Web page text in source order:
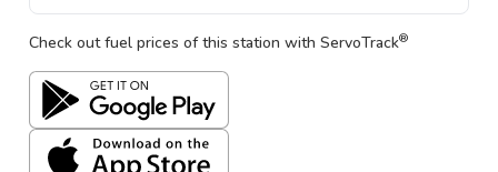
Check out fuel prices of this station with ServoTrack®